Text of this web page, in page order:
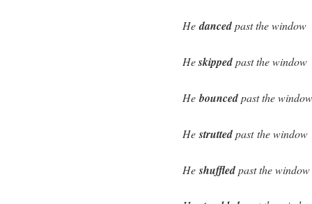
Hedancedpast the window
Heskippedpast the window
Hebouncedpast the window
Hestruttedpast the window
Heshuffledpast the window